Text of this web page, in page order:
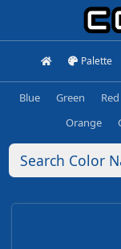
Palette
Blue Green Red
Orange